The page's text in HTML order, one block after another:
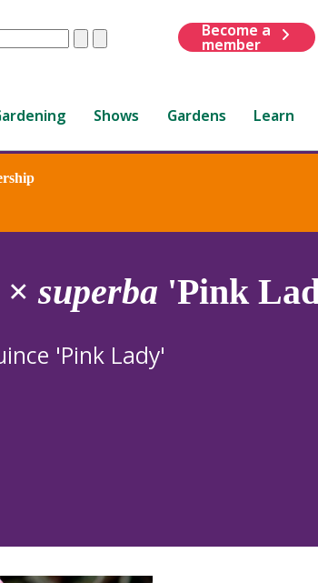
ClearSubmit
Become a
member
Shows Gardens Learn
×superba 'Pink
'Pink Lady'